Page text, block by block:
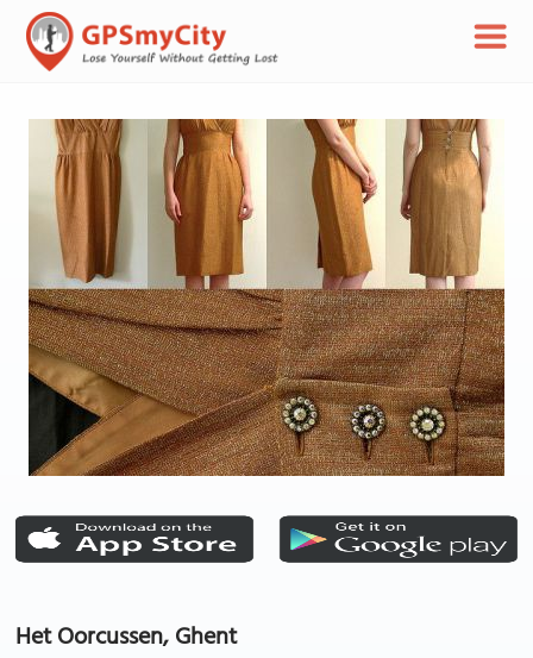
Het Oorcussen, Ghent